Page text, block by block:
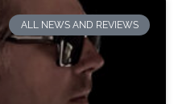
ALL NEWS AND REVIEWS